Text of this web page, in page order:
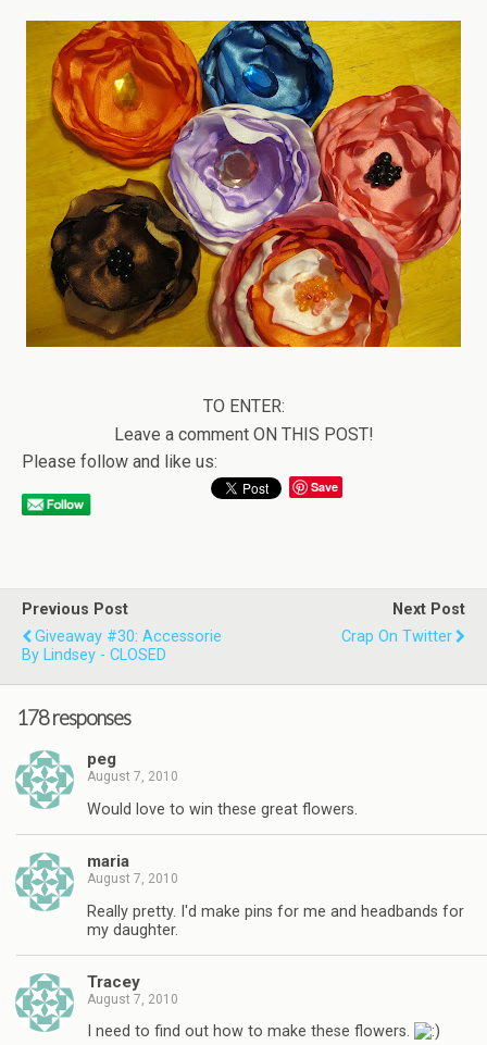
TO ENTER:
Leave a comment ON THIS POST!
Please follow and like us:
Save
Previous Post
Giveaway #30: Accessorie
By Lindsey - CLOSED
Next Post
Crap On Twitter
178 responses
peg
August 7, 2010
Would love to win these great flowers.
maria
August 7, 2010
Really pretty. I'd make pins for me and headbands for
my daughter.
Tracey
August 7, 2010
I need to find out how to make these flowers.